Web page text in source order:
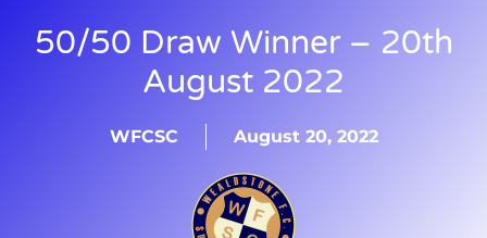
50/50 Draw Winner – 20th
August 2022
WFCSC August 20, 2022